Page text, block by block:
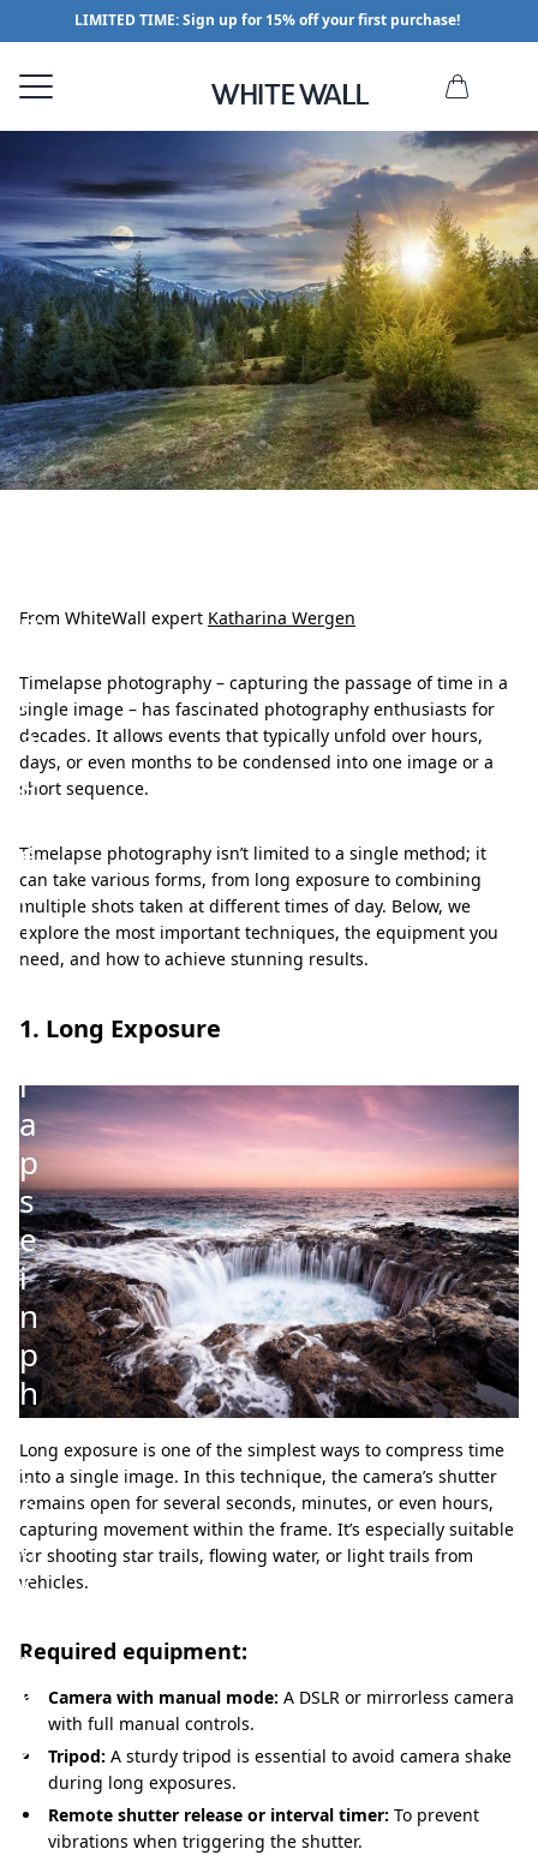
LIMITED TIME: Sign up for 15% off your first purchase!
m
l
a
p
e
:
T
i
e
l
a
p
s
e
i
n
p
h
o
t
o
g
r
p
h
From WhiteWall expert Katharina Wergen
Timelapse photography – capturing the passage of time in a
single image – has fascinated photography enthusiasts for
decades. It allows events that typically unfold over hours,
days, or even months to be condensed into one image or a
short sequence.
Timelapse photography isn’t limited to a single method; it
can take various forms, from long exposure to combining
multiple shots taken at different times of day. Below, we
explore the most important techniques, the equipment you
need, and how to achieve stunning results.
1. Long Exposure
Long exposure is one of the simplest ways to compress time
into a single image. In this technique, the camera’s shutter
remains open for several seconds, minutes, or even hours,
capturing movement within the frame. It’s especially suitable
for shooting star trails, flowing water, or light trails from
vehicles.
Required equipment:
Camera with manual mode: A DSLR or mirrorless camera
with full manual controls.
Tripod: A sturdy tripod is essential to avoid camera shake
during long exposures.
Remote shutter release or interval timer: To prevent
vibrations when triggering the shutter.